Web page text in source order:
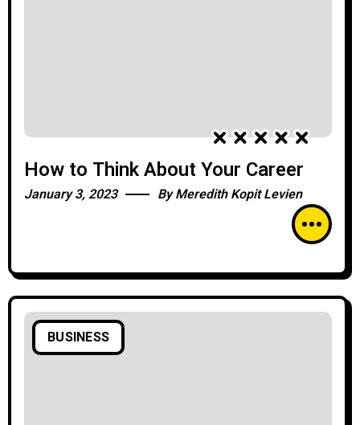
How to Think About Your Career
January 3, 2023 ByMeredith Kopit Levien
BUSINESS